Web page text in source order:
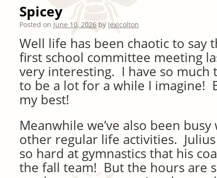
Spicey
Posted on June 10, 2026 by lexicolton
Well life has been chaotic to say
first school committee meeting
very interesting. I have so much
to be a lot for a while I imagine!
my best!
Meanwhile we’ve also been
other regular life activities.
so hard at gymnastics that his
the fall team! But the hours are